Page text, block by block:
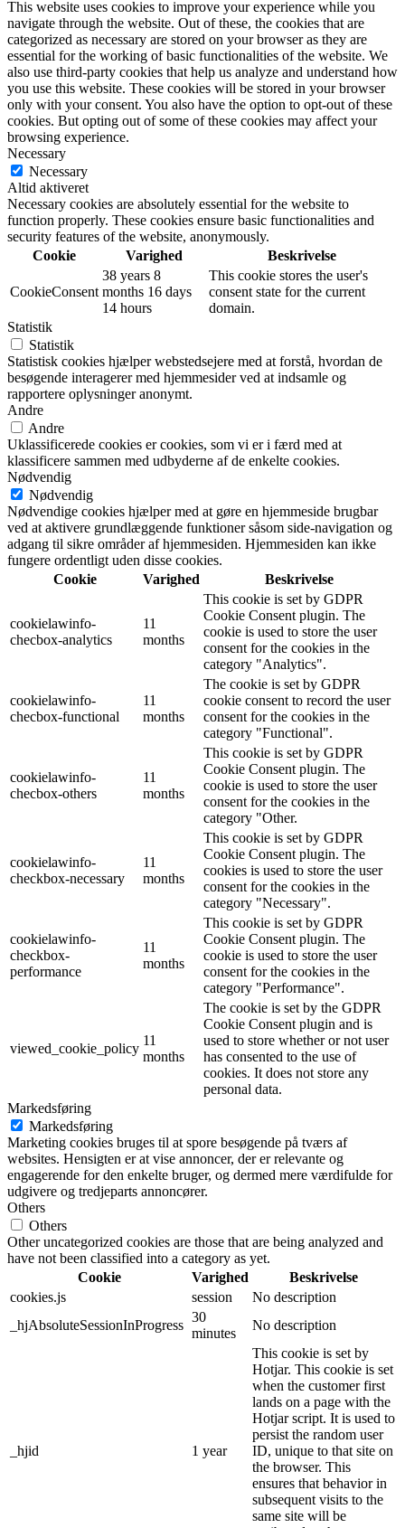
This website uses cookies to improve your experience while you
navigate through the website. Out of these, the cookies that are
categorized as necessary are stored on your browser as they are
essential for the working of basic functionalities of the website. We
also use third-party cookies that help us analyze and understand how
you use this website. These cookies will be stored in your browser
only with your consent. You also have the option to opt-out of these
cookies. But opting out of some of these cookies may affect your
browsing experience.
Necessary
Necessary
Altid aktiveret
Necessary cookies are absolutely essential for the website to
function properly. These cookies ensure basic functionalities and
security features of the website, anonymously.
Cookie
Varighed Beskrivelse
CookieConsent
38 years 8
months 16 days
14 hours
This cookie stores the user's
consent state for the current
domain.
Statistik
Statistik
Statistisk cookies hjælper webstedsejere med at forstå, hvordan de
besøgende interagerer med hjemmesider ved at indsamle og
rapportere oplysninger anonymt.
Andre
Andre
Uklassificerede cookies er cookies, som vi er i færd med at
klassificere sammen med udbyderne af de enkelte cookies.
Nødvendig
Nødvendig
Nødvendige cookies hjælper med at gøre en hjemmeside brugbar
ved at aktivere grundlæggende funktioner såsom side-navigation og
adgang til sikre områder af hjemmesiden. Hjemmesiden kan ikke
fungere ordentligt uden disse cookies.
Cookie
Varighed Beskrivelse
cookielawinfo-
checbox-analytics
11
months
This cookie is set by GDPR
Cookie Consent plugin. The
cookie is used to store the user
consent for the cookies in the
category "Analytics".
cookielawinfo-
checbox-functional
11
months
The cookie is set by GDPR
cookie consent to record the user
consent for the cookies in the
category "Functional".
cookielawinfo-
checbox-others
11
months
This cookie is set by GDPR
Cookie Consent plugin. The
cookie is used to store the user
consent for the cookies in the
category "Other.
cookielawinfo-
checkbox-necessary
11
months
This cookie is set by GDPR
Cookie Consent plugin. The
cookies is used to store the user
consent for the cookies in the
category "Necessary".
cookielawinfo-
checkbox-
performance
11
months
This cookie is set by GDPR
Cookie Consent plugin. The
cookie is used to store the user
consent for the cookies in the
category "Performance".
viewed_cookie_policy
11
months
The cookie is set by the GDPR
Cookie Consent plugin and is
used to store whether or not user
has consented to the use of
cookies. It does not store any
personal data.
Markedsføring
Markedsføring
Marketing cookies bruges til at spore besøgende på tværs af
websites. Hensigten er at vise annoncer, der er relevante og
engagerende for den enkelte bruger, og dermed mere værdifulde for
udgivere og tredjeparts annoncører.
Others
Others
Other uncategorized cookies are those that are being analyzed and
have not been classified into a category as yet.
Cookie
Varighed
Beskrivelse
cookies.js
session
No description
_hjAbsoluteSessionInProgress
30
minutes
No description
_hjid 1 year
This cookie is set by
Hotjar. This cookie is set
when the customer first
lands on a page with the
Hotjar script. It is used to
persist the random user
ID, unique to that site on
the browser. This
ensures that behavior in
subsequent visits to the
same site will be